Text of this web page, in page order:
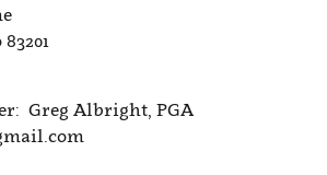
Greg Albright, PGA